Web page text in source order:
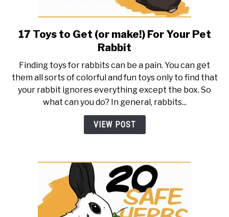
link
to
Toys
to
Get
(or
make!)
Rabbit
17 Toys to Get (or make!) For Your Pet
Rabbit
Finding toys for rabbits can be a pain. You can get
them all sorts of colorful and fun toys only to find that
your rabbit ignores everything except the box. So
what can you do? In general, rabbits...
VIEW POST